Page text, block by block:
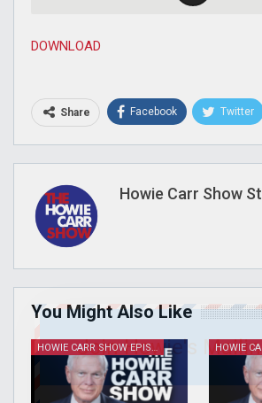
DOWNLOAD
Share Facebook Twitter
Howie Carr Show
You Might Also Like
HOWIE CARR SHOW EPISODES
Join Howie's